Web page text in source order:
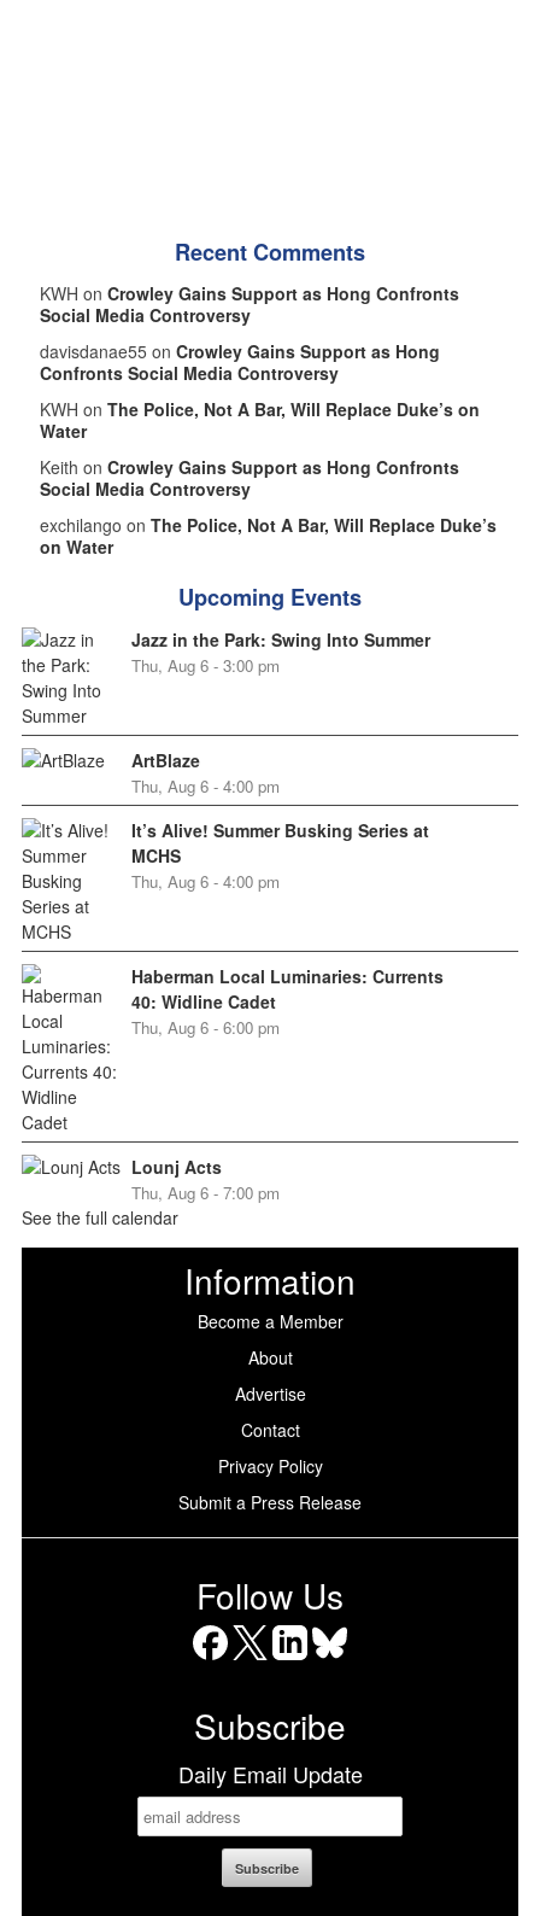
Recent Comments
KWH on Crowley Gains Support as Hong Confronts
Social Media Controversy
davisdanae55 on Crowley Gains Support as Hong
Confronts Social Media Controversy
KWH on The Police, Not A Bar, Will Replace Duke’s on
Water
Keith on Crowley Gains Support as Hong Confronts
Social Media Controversy
exchilango on The Police, Not A Bar, Will Replace Duke’s
on Water
Upcoming Events
Jazz in the Park: Swing Into Summer
Thu, Aug 6 - 3:00 pm
ArtBlaze
Thu, Aug 6 - 4:00 pm
It’s Alive! Summer Busking Series at
MCHS
Thu, Aug 6 - 4:00 pm
Haberman Local Luminaries: Currents
40: Widline Cadet
Thu, Aug 6 - 6:00 pm
Lounj Acts
Thu, Aug 6 - 7:00 pm
See the full calendar
Information
Become a Member
About
Advertise
Contact
Privacy Policy
Submit a Press Release
Follow Us
Subscribe
Daily Email Update